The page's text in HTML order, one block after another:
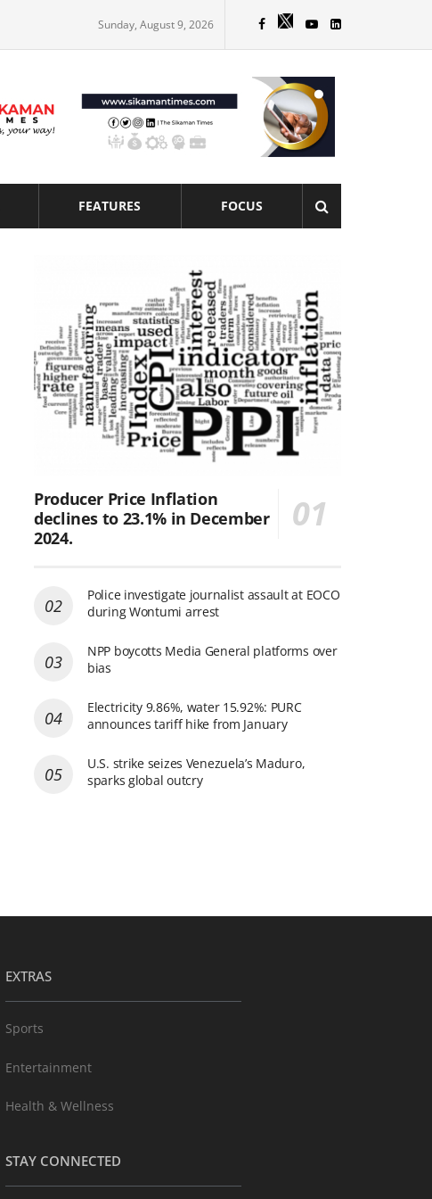
Sunday, August 9, 2026
FEATURES FOCUS
Producer Price Inflation
declines to 23.1% in December
2024.
Police investigate journalist assault at EOCO
during Wontumi arrest
NPP boycotts Media General platforms over
bias
Electricity 9.86%, water 15.92%: PURC
announces tariff hike from January
U.S. strike seizes Venezuela’s Maduro,
sparks global outcry
EXTRAS
Sports
Entertainment
Health & Wellness
STAY CONNECTED